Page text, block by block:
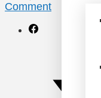
Comment